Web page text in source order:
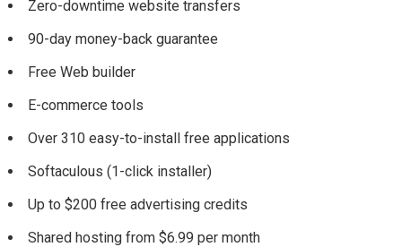
Zero-downtime website transfers
90-day money-back guarantee
Free Web builder
E-commerce tools
Over 310 easy-to-install free applications
Softaculous (1-click installer)
Up to $200 free advertising credits
Shared hosting from $6.99 per month